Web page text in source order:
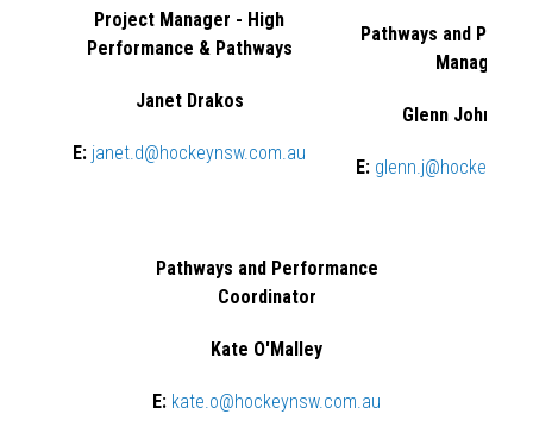
Project Manager - High
Performance & Pathways
Janet Drakos
E: janet.d@hockeynsw.com.au
Pathways and
Manager
Glenn
E:
Pathways and Performance
Coordinator
Kate O'Malley
E: kate.o@hockeynsw.com.au